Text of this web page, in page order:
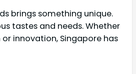
brings something unique.
tastes and needs. Whether
innovation, Singapore has